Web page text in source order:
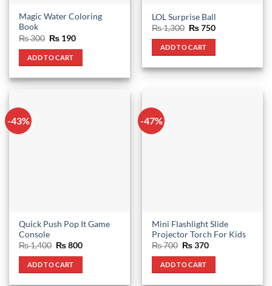
Magic Water Coloring
Book
₨300 Original
was:
₨ 300.
₨ 190Current
ADD TO CART
LOL Surprise Ball
₨1,300 Original
was:
₨ 1,300.
₨750Current
ADD TO CART
-43%
Quick Push Pop It Game
Console
₨1,400 Original
was:
₨ 1,400.
₨800Current
ADD TO CART
-47%
Mini Flashlight Slide
Projector Torch For Kids
₨700 Original
was:
₨ 700.
₨370Current
ADD TO CART